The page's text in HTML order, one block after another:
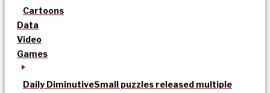
Cartoons
Data
Video
Games
Daily DiminutiveSmall puzzles released multiple